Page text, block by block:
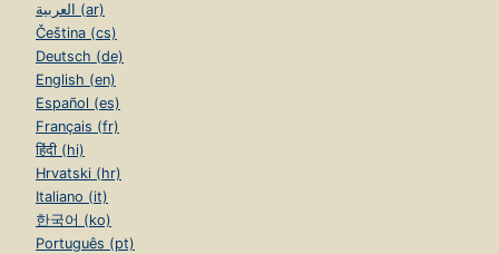
العربية (ar)
Čeština (cs)
Deutsch (de)
English (en)
Español (es)
Français (fr)
हिंदी (hi)
Hrvatski (hr)
Italiano (it)
한국어 (ko)
Português (pt)